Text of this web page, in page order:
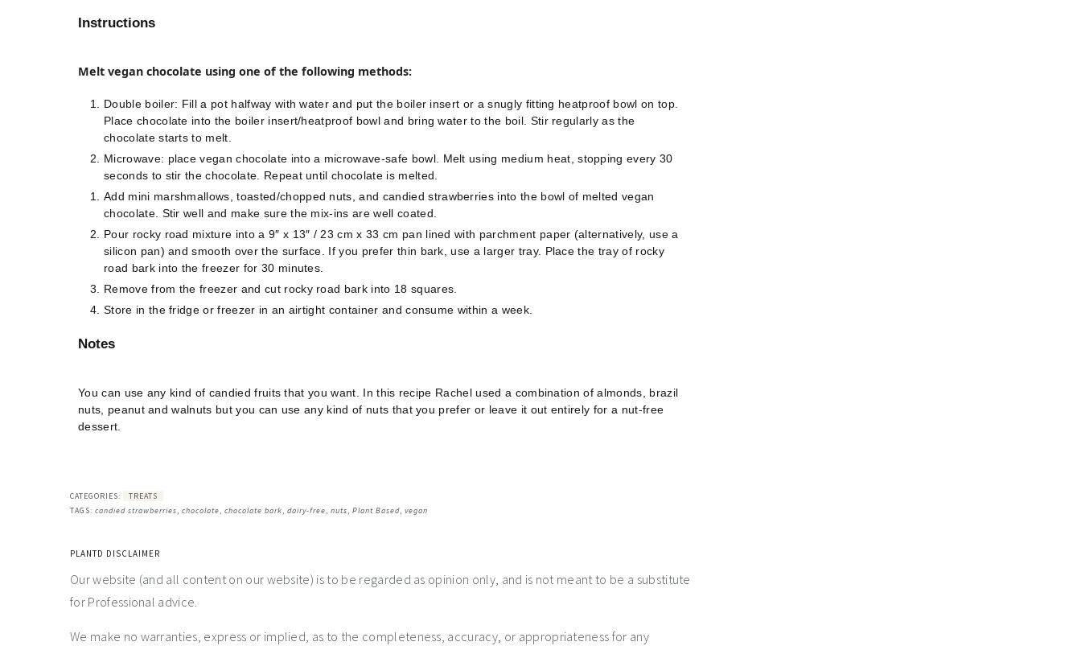
Instructions
Melt vegan chocolate using one of the following methods:
Double boiler: Fill a pot halfway with water and put the boiler insert or a snugly fitting heatproof bowl on top.
Place chocolate into the boiler insert/heatproof bowl and bring water to the boil. Stir regularly as the
chocolate starts to melt.
Microwave: place vegan chocolate into a microwave-safe bowl. Melt using medium heat, stopping every 30
seconds to stir the chocolate. Repeat until chocolate is melted.
Add mini marshmallows, toasted/chopped nuts, and candied strawberries into the bowl of melted vegan
chocolate. Stir well and make sure the mix-ins are well coated.
Pour rocky road mixture into a 9″ x 13″ / 23 cm x 33 cm pan lined with parchment paper (alternatively, use a
silicon pan) and smooth over the surface. If you prefer thin bark, use a larger tray. Place the tray of rocky
road bark into the freezer for 30 minutes.
Remove from the freezer and cut rocky road bark into 18 squares.
Store in the fridge or freezer in an airtight container and consume within a week.
Notes
You can use any kind of candied fruits that you want. In this recipe Rachel used a combination of almonds, brazil
nuts, peanut and walnuts but you can use any kind of nuts that you prefer or leave it out entirely for a nut-free
dessert.
CATEGORIES:
TREATS
TAGS: candied strawberries, chocolate, chocolate bark, dairy-free, nuts, Plant Based, vegan
PLANTD DISCLAIMER
Our website (and all content on our website) is to be regarded as opinion only, and is not meant to be a substitute
for Professional advice.
We make no warranties, express or implied, as to the completeness, accuracy, or appropriateness for any